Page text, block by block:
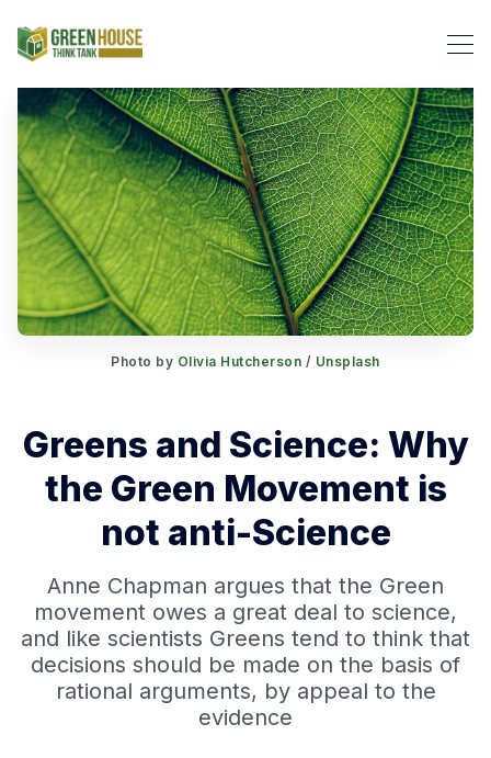
Search Green House Think
Photo by Olivia Hutcherson / Unsplash
Greens and Science: Why
the Green Movement is
not anti-Science
Anne Chapman argues that the Green
movement owes a great deal to science,
and like scientists Greens tend to think that
decisions should be made on the basis of
rational arguments, by appeal to the
evidence